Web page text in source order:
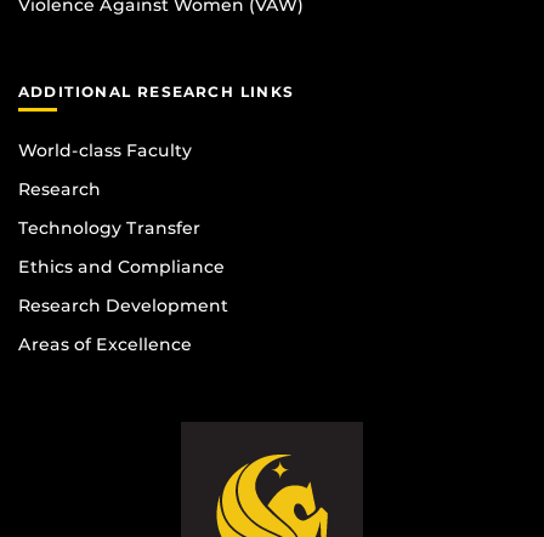
Violence Against Women (VAW)
ADDITIONAL RESEARCH LINKS
World-class Faculty
Research
Technology Transfer
Ethics and Compliance
Research Development
Areas of Excellence